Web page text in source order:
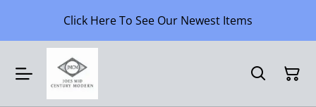
Click Here To See Our Newest Items